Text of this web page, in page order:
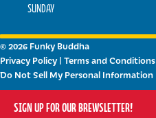
SIGN UP FOR OUR BREWSLETTER!
SUNDAY
© 2026 Funky Buddha
Privacy Policy| Terms and Conditions
Do Not Sell My Personal Information
Powered byArryved